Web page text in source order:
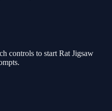
controls to start Rat Jigsaw